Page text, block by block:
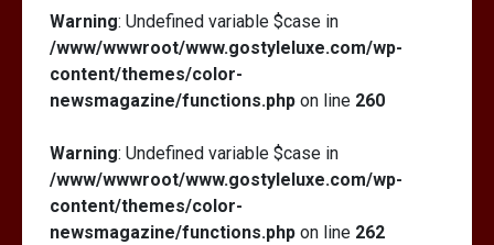
Warning: Undefined variable $case in
/www/wwwroot/www.gostyleluxe.com/wp-
content/themes/color-
newsmagazine/functions.php on line 260
Warning: Undefined variable $case in
/www/wwwroot/www.gostyleluxe.com/wp-
content/themes/color-
newsmagazine/functions.php on line 262